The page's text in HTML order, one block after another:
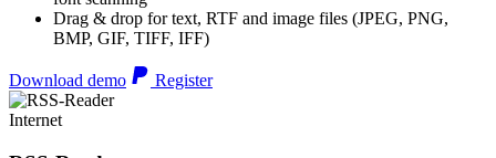
Drag & drop for text, RTF and image files (JPEG, PNG,
BMP, GIF, TIFF, IFF)
Download demo Register
Internet